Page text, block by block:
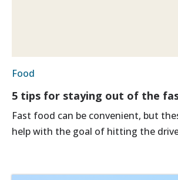
Food
5 tips for staying out of the
Fast food can be convenient, but
help with the goal of hitting the